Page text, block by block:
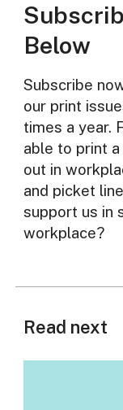
Below
Subscribe
our print
times a year.
able to print
out in
and picket
support us in
workplace?
Read next